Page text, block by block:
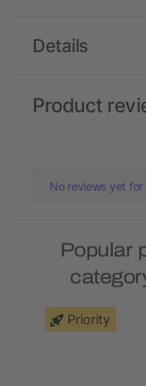
Details
Product
No reviews yet
Popular
Priority